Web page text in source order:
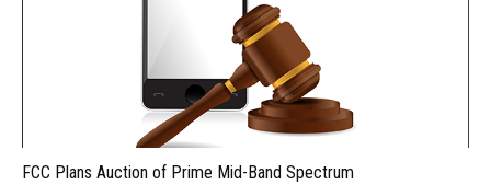
FCC Plans Auction of Prime Mid-Band Spectrum